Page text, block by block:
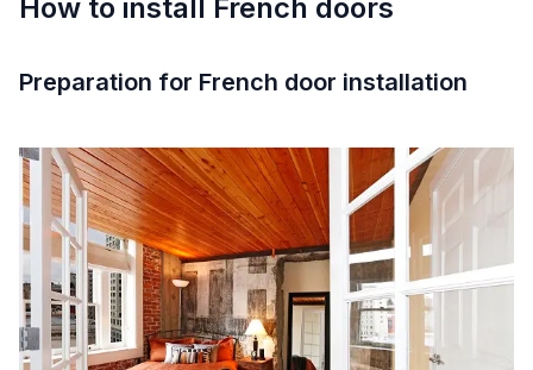
How to install French doors
Preparation for French door installation